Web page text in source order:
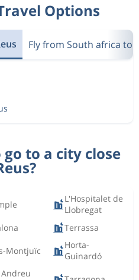
Options
Fly from South africa to
to a city close
L'Hospitalet de
Llobregat
Terrassa
Montjuïc
Horta-
Guinardó